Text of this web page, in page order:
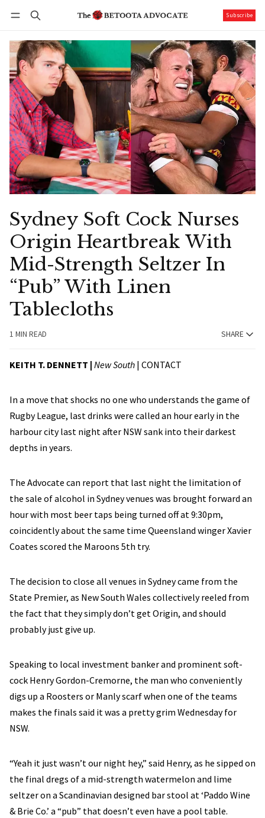
Subscribe
Sydney Soft Cock Nurses
Origin Heartbreak With
Mid-Strength Seltzer In
“Pub” With Linen
Tablecloths
1 MIN READ SHARE
KEITH T. DENNETT | New South | CONTACT
In a move that shocks no one who understands the game of
Rugby League, last drinks were called an hour early in the
harbour city last night after NSW sank into their darkest
depths in years.
The Advocate can report that last night the limitation of
the sale of alcohol in Sydney venues was brought forward an
hour with most beer taps being turned off at 9:30pm,
coincidently about the same time Queensland winger Xavier
Coates scored the Maroons 5th try.
The decision to close all venues in Sydney came from the
State Premier, as New South Wales collectively reeled from
the fact that they simply don’t get Origin, and should
probably just give up.
Speaking to local investment banker and prominent soft-
cock Henry Gordon-Cremorne, the man who conveniently
digs up a Roosters or Manly scarf when one of the teams
makes the finals said it was a pretty grim Wednesday for
NSW.
“Yeah it just wasn’t our night hey,” said Henry, as he sipped on
the final dregs of a mid-strength watermelon and lime
seltzer on a Scandinavian designed bar stool at ‘Paddo Wine
& Brie Co.’ a “pub” that doesn’t even have a pool table.